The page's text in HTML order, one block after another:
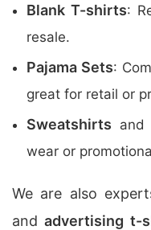
Blank T-shirts:
resale.
Pajama Sets:
great for retail or
Sweatshirts and
wear or
We are also
andadvertising t-